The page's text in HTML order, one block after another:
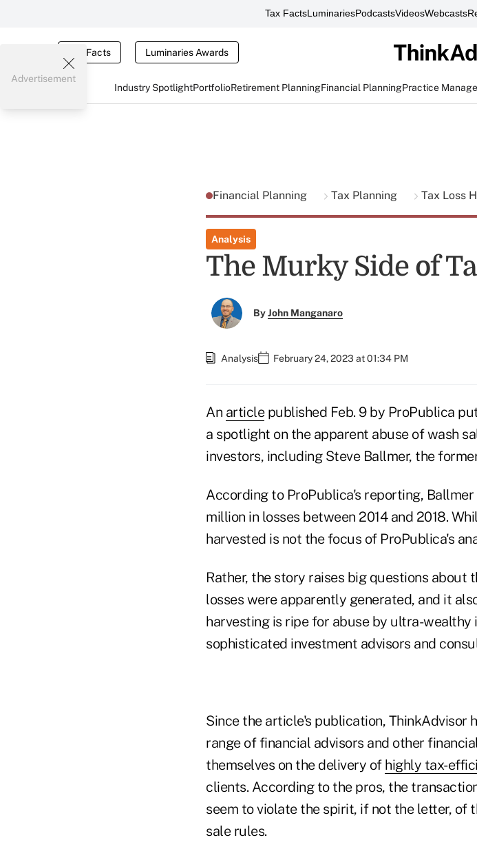
Tax FactsLuminariesPodcastsVideosWebcasts
Tax Facts Luminaries Awards
Industry SpotlightPortfolioRetirement PlanningFinancial PlanningPractice
Advertisement
Financial Planning Tax Planning Tax Loss
Analysis
The Murky Side of
ByJohn Manganaro
Analysis February 24, 2023 at 01:34 PM
An articlepublished Feb. 9 by ProPublica
a spotlight on the apparent abuse of wash
investors, including Steve Ballmer, the
According to ProPublica's reporting,
million in losses between 2014 and 2018.
harvested is not the focus of ProPublica's
Rather, the story raises big questions about
losses were apparently generated, and it
harvesting is ripe for abuse by ultra-wealthy
sophisticated investment advisors and
Since the article's publication, ThinkAdvisor
range of financial advisors and other
themselves on the delivery of highly tax-
clients. According to the pros, the
seem to violate the spirit, if not the letter, of
sale rules.